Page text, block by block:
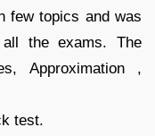
topics and was
the exams. The
Approximation ,
test.